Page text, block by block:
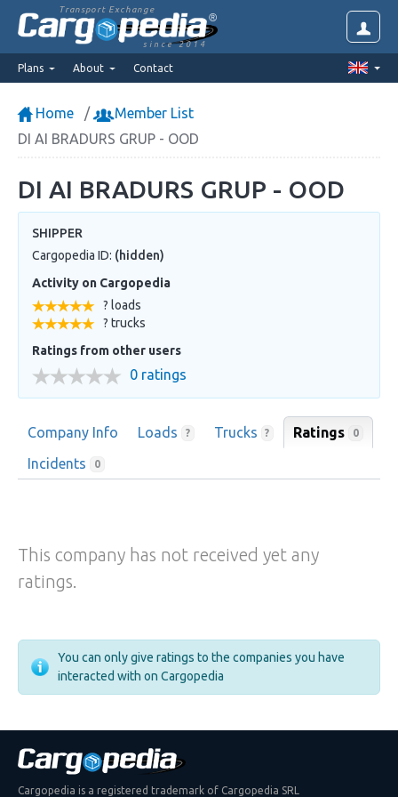
Transport Exchange
since 2014
Plans About Contact
Home
Member List
DI AI BRADURS GRUP - OOD
DI AI BRADURS GRUP - OOD
SHIPPER
Cargopedia ID: (hidden)
Activity on Cargopedia
? loads
? trucks
Ratings from other users
0 ratings
Company Info Loads ? Trucks ? Ratings 0
Incidents 0
This company has not received yet any
ratings.
You can only give ratings to the companies you have
interacted with on Cargopedia
Cargopedia is a registered trademark of Cargopedia SRL